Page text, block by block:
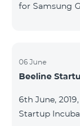
for Samsung
with 033 code
purchased on
Smartphones.
get a unique
06 June
Beeline
6th June,
Startup